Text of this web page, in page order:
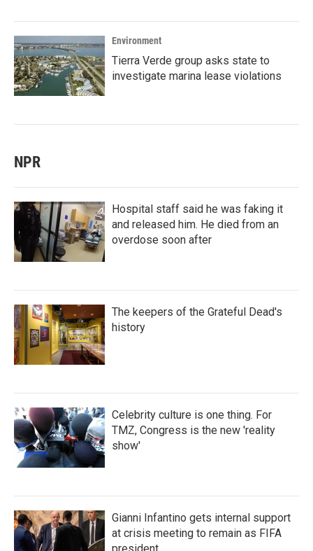
Environment
Tierra Verde group asks state to
investigate marina lease violations
NPR
Hospital staff said he was faking it
and released him. He died from an
overdose soon after
The keepers of the Grateful Dead's
history
Celebrity culture is one thing. For
TMZ, Congress is the new 'reality
show'
Gianni Infantino gets internal support
at crisis meeting to remain as FIFA